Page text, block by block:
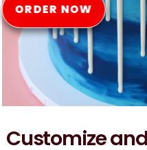
ORDER NOW
Customize